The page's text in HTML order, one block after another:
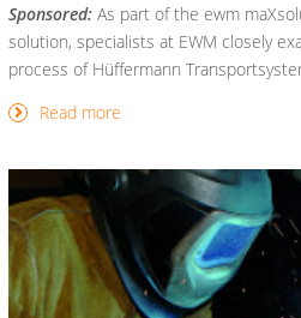
Sponsored: As part of the ewm
solution, specialists at EWM closely
process of Hüffermann
Read more